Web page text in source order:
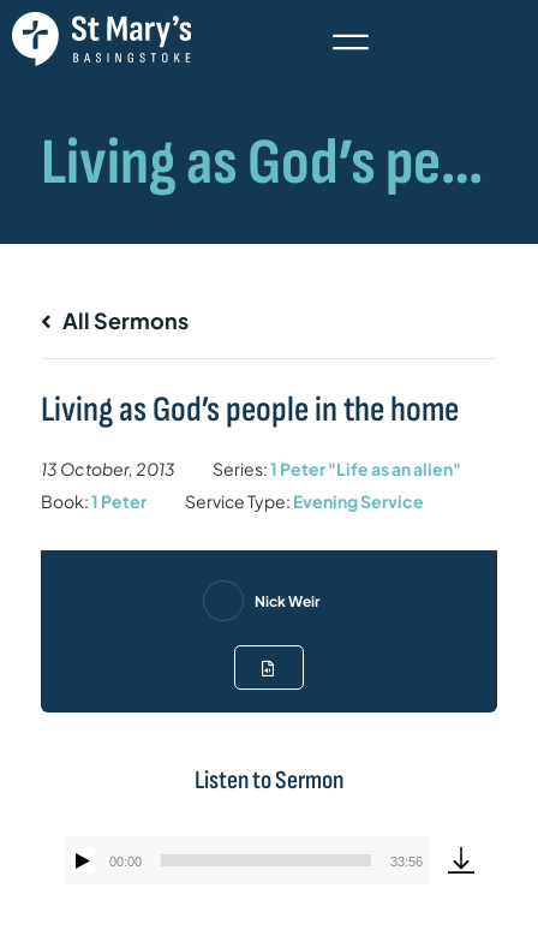
All Sermons
Living as God’s people in the home
13 October, 2013 Series:1 Peter "Life as an alien"
Book:1 Peter Service Type: Evening Service
Nick Weir
Listen to Sermon
Audio
00:00 33:56